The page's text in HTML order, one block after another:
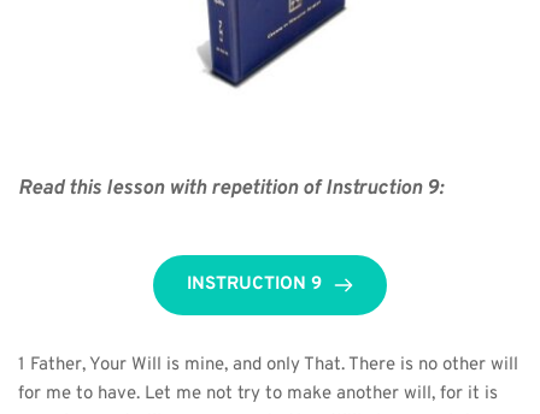
Read this lesson with repetition of Instruction 9:
INSTRUCTION 9
1 Father, Your Will is mine, and only That. There is no other will
for me to have. Let me not try to make another will, for it is